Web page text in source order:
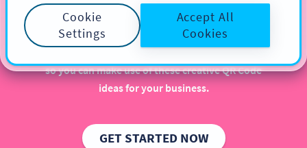
Implementing QR Codes in your publishing house is
beneficial, especially when it comes to increasing
sales and engaging more with readers. Get inspired
so you can make use of these creative QR Code
ideas for your business.
GET STARTED NOW
Cookie
Settings
Accept All
Cookies